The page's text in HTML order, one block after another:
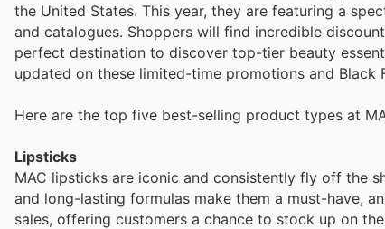
the United States. This year, they are featuring a
and catalogues. Shoppers will find incredible
perfect destination to discover top-tier beauty
updated on these limited-time promotions and Black
Here are the top five best-selling product types at
Lipsticks
MAC lipsticks are iconic and consistently fly off the
and long-lasting formulas make them a must-have,
sales, offering customers a chance to stock up on